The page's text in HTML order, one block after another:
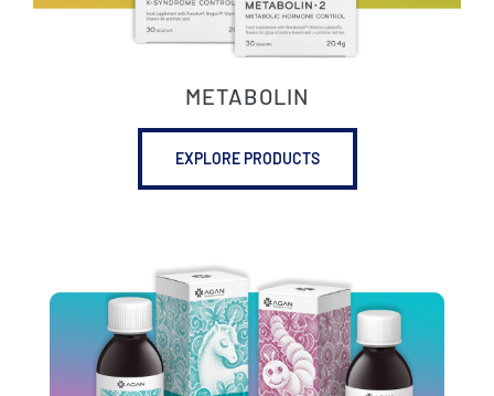
METABOLIN
EXPLORE PRODUCTS